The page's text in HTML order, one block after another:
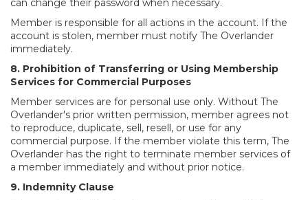
can change their password when necessary.
Member is responsible for all actions in the account. If the
account is stolen, member must notify The Overlander
immediately.
8. Prohibition of Transferring or Using Membership
Services for Commercial Purposes
Member services are for personal use only. Without The
Overlander's prior written permission, member agrees not
to reproduce, duplicate, sell, resell, or use for any
commercial purpose. If the member violate this term, The
Overlander has the right to terminate member services of
a member immediately and without prior notice.
9. Indemnity Clause